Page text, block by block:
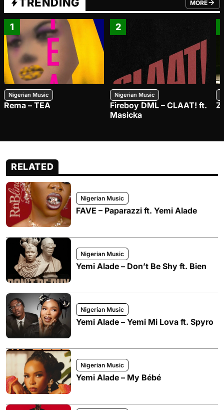
MORE
FROM
1
Nigerian Music
Rema – TEA
2
Nigerian Music
Fireboy DML – CLAAT! ft.
Masicka
RELATED
Nigerian Music
FAVE – Paparazzi ft. Yemi Alade
Nigerian Music
Yemi Alade – Don’t Be Shy ft. Bien
Nigerian Music
Yemi Alade – Yemi Mi Lova ft. Spyro
Nigerian Music
Yemi Alade – My Bébé